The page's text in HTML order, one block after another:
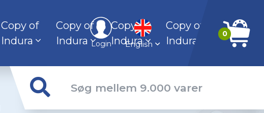
Copy of
Indura
Copy of
Indura
Copy of
Indura
Copy of
Indura
Login English
0